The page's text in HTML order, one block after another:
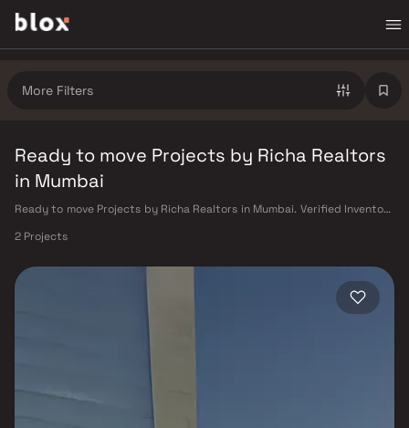
More Filters
Ready to move Projects by Richa Realtors
in Mumbai
Ready to move Projects by Richa Realtors in Mumbai. Verified Inventory
2 Projects